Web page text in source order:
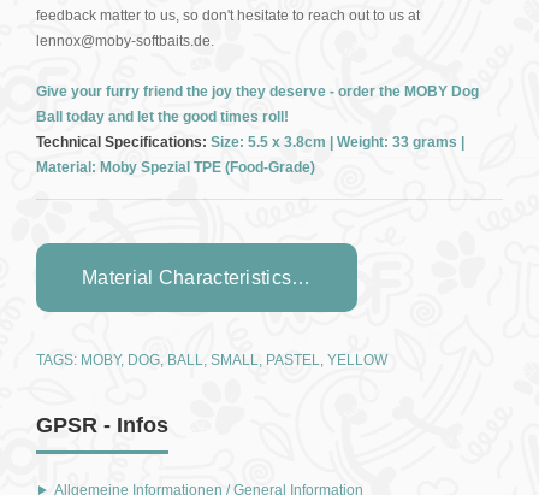
feedback matter to us, so don't hesitate to reach out to us at
lennox@moby-softbaits.de.
Give your furry friend the joy they deserve - order the MOBY Dog
Ball today and let the good times roll!
Technical Specifications: Size: 5.5 x 3.8cm | Weight: 33 grams |
Material: Moby Spezial TPE (Food-Grade)
Material Characteristics…
TAGS: MOBY, DOG, BALL, SMALL, PASTEL, YELLOW
GPSR - Infos
Allgemeine Informationen / General Information